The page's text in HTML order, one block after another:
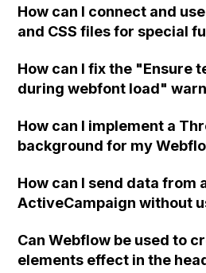
How can I connect and
and CSS files for special
How can I fix the "Ensure
during webfont load"
How can I implement a
background for my
How can I send data from
ActiveCampaign without
action URL, similar to
redirects me to the admin
Can Webflow be used to
elements effect in the